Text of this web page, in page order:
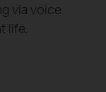
via voice
life.